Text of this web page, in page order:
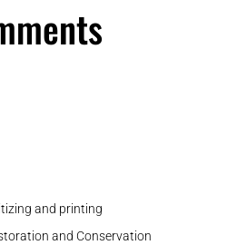
and printing
and Conservation